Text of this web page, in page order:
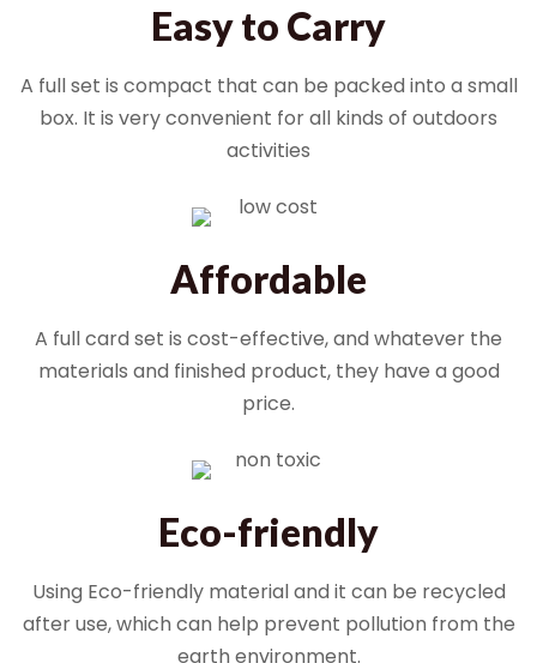
Easy to Carry
A full set is compact that can be packed into a small
box. It is very convenient for all kinds of outdoors
activities
Affordable
A full card set is cost-effective, and whatever the
materials and finished product, they have a good
price.
Eco-friendly
Using Eco-friendly material and it can be recycled
after use, which can help prevent pollution from the
earth environment.